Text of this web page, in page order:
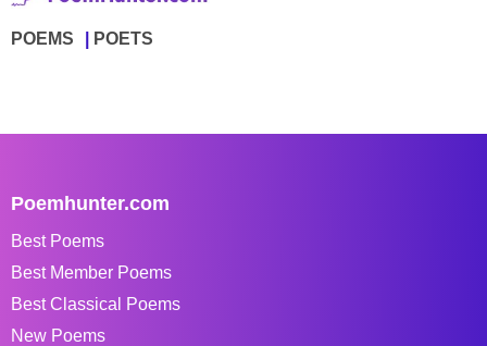
POEMS POETS
Poemhunter.com
Best Poems
Best Member Poems
Best Classical Poems
New Poems